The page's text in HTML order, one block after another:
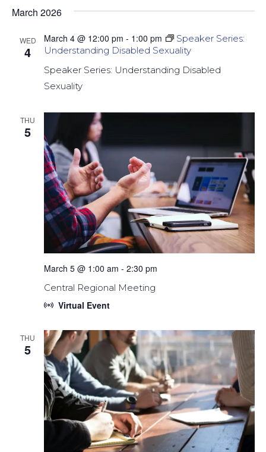
March 2026
WED
4
Speaker Series: Understanding Disabled
Sexuality
March 4 @ 12:00 pm - 1:00 pm
Speaker Series:
Understanding Disabled Sexuality
THU
5
Central Regional Meeting
March 5 @ 1:00 am - 2:30 pm
Virtual Event
THU
5